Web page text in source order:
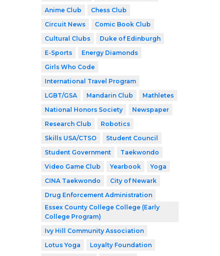
Anime Club
Chess Club
Circuit News
Comic Book Club
Cultural Clubs
Duke of Edinburgh
E-Sports
Energy Diamonds
Girls Who Code
International Travel Program
LGBT/GSA
Mandarin Club
Mathletes
National Honors Society
Newspaper
Research Club
Robotics
Skills USA/CTSO
Student Council
Student Government
Taekwondo
Video Game Club
Yearbook
Yoga
CINA Taekwondo
City of Newark
Drug Enforcement Administration
Essex County College College (Early
College Program)
Ivy Hill Community Association
Lotus Yoga
Loyalty Foundation